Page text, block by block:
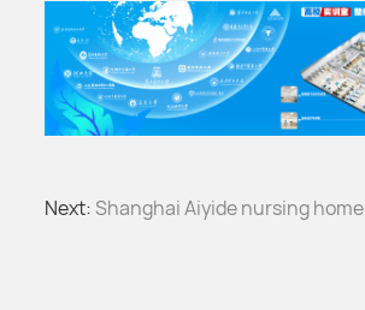
Next: Shanghai Aiyide nursing home